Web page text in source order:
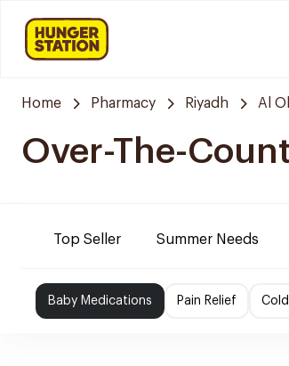
Home Pharmacy Riyadh Al
Over-The-
Top Seller Summer Needs
Baby Medications Pain Relief